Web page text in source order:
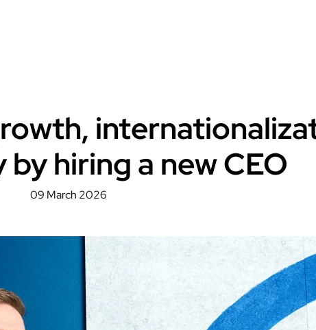
hiring a new CEO
09 March 2026